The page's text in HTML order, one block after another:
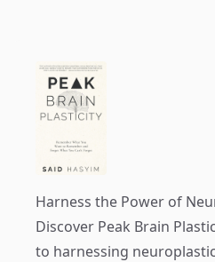
Harness the Power of
Discover Peak Brain
to harnessing